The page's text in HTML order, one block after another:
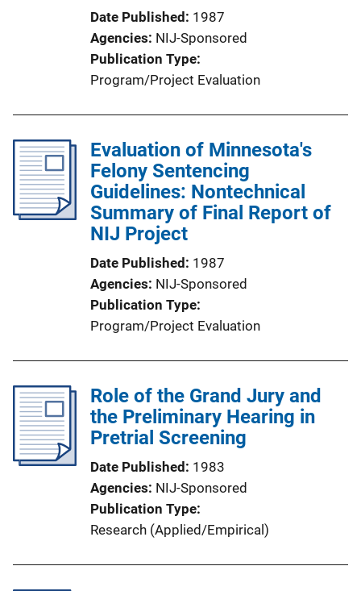
Date Published 1987
Agencies NIJ-Sponsored
Publication Type
Program/Project Evaluation
Evaluation of Minnesota's
Felony Sentencing
Guidelines: Nontechnical
Summary of Final Report of
NIJ Project
Date Published 1987
Agencies NIJ-Sponsored
Publication Type
Program/Project Evaluation
Role of the Grand Jury and
the Preliminary Hearing in
Pretrial Screening
Date Published 1983
Agencies NIJ-Sponsored
Publication Type
Research (Applied/Empirical)